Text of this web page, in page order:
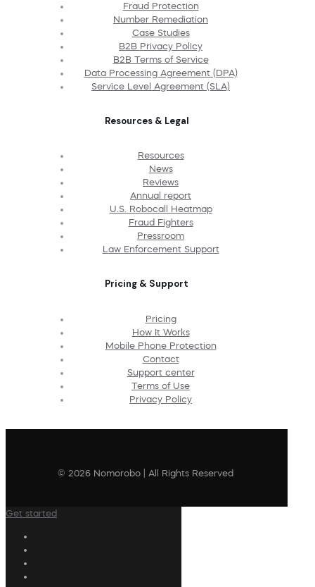
Fraud Protection
Number Remediation
Case Studies
B2B Privacy Policy
B2B Terms of Service
Data Processing Agreement (DPA)
Service Level Agreement (SLA)
Resources & Legal
Resources
News
Reviews
Annual report
U.S. Robocall Heatmap
Fraud Fighters
Pressroom
Law Enforcement Support
Pricing & Support
Pricing
How It Works
Mobile Phone Protection
Contact
Support center
Terms of Use
Privacy Policy
© 2026 Nomorobo | All Rights Reserved
Get started